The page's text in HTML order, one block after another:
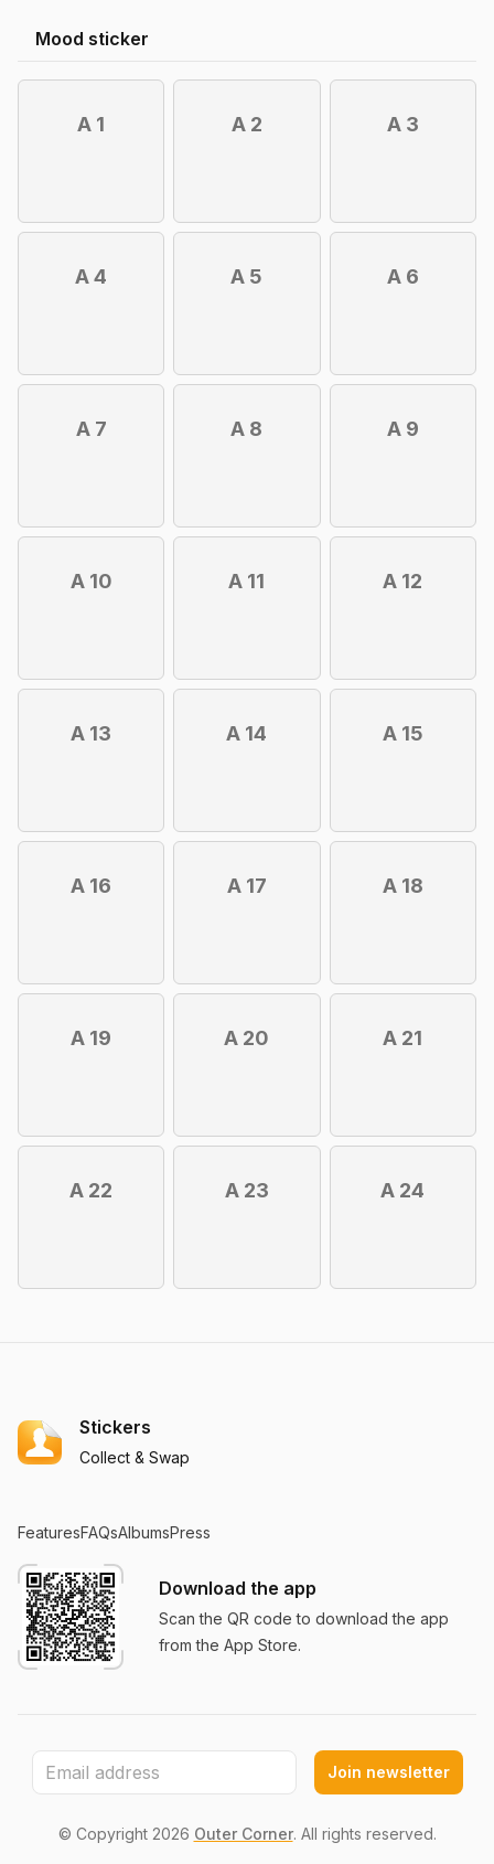
Mood sticker
A 1 A 2 A 3
A 4 A 5 A 6
A 7 A 8 A 9
A 10 A 11 A 12
A 13 A 14 A 15
A 16 A 17 A 18
A 19 A 20 A 21
A 22 A 23 A 24
Stickers
Collect & Swap
FeaturesFAQsAlbumsPress
Download the app
Scan the QR code to download the app
from the App Store.
Join newsletter
© Copyright 2026 Outer Corner. All rights reserved.